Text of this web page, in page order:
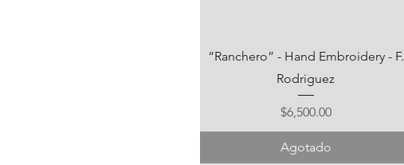
“Ranchero” - Hand Embroidery - F.
Rodriguez
Precio
$6,500.00
Agotado